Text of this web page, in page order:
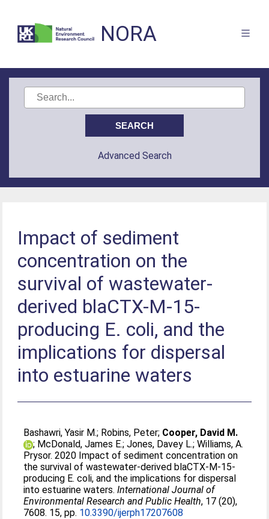
NORA
Advanced Search
Impact of sediment
concentration on the
survival of wastewater-
derived blaCTX-M-15-
producing E. coli, and the
implications for dispersal
into estuarine waters
Bashawri, Yasir M.; Robins, Peter; Cooper, David M.
; McDonald, James E.;Jones, Davey L.;Williams, A.
Prysor. 2020 Impact of sediment concentration on
the survival of wastewater-derived blaCTX-M-15-
producing E. coli, and the implications for dispersal
into estuarine waters.International Journal of
Environmental Research and Public Health, 17 (20),
7608. 15, pp. 10.3390/ijerph17207608